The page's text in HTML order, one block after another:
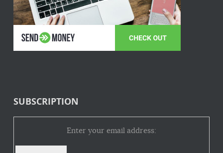
SUBSCRIPTION
Enter your email address: